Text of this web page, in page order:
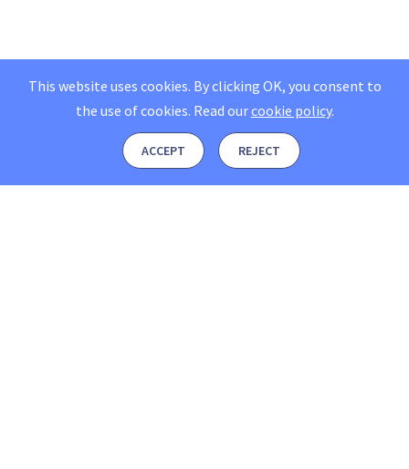
This website uses cookies. By clicking OK, you consent to
the use of cookies. Read ourcookie policy.
ACCEPT REJECT